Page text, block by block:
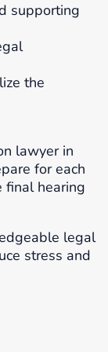
supporting
the
lawyer in
for each
final hearing
legal
stress and